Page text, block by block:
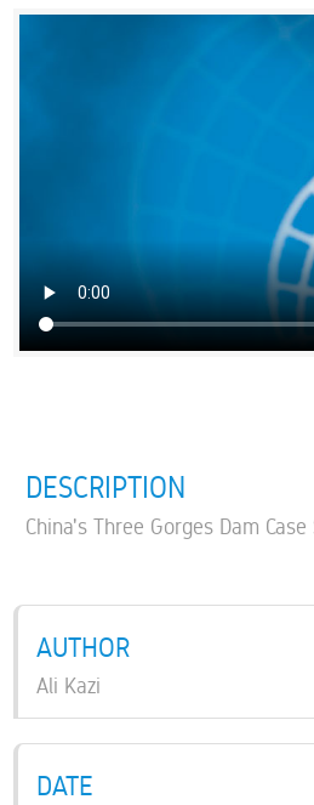
DESCRIPTION
China's Three Gorges Dam Case
AUTHOR
Ali Kazi
DATE